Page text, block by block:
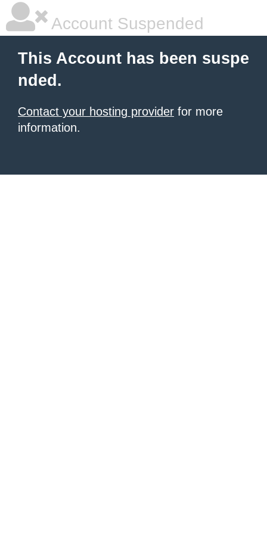
Account Suspended
This Account has been suspe
nded.
Contact your hosting provider for more
information.